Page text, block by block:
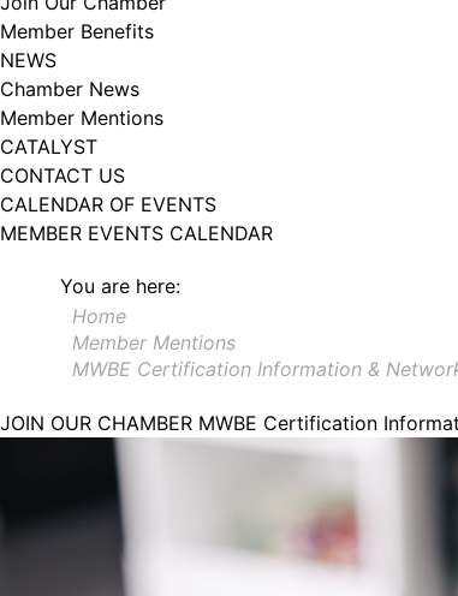
Member Benefits
NEWS
Chamber News
Member Mentions
CATALYST
CONTACT US
CALENDAR OF EVENTS
MEMBER EVENTS CALENDAR
You are here:
Home
Member Mentions
MWBE Certification Information &
JOIN OUR CHAMBER MWBE Certification